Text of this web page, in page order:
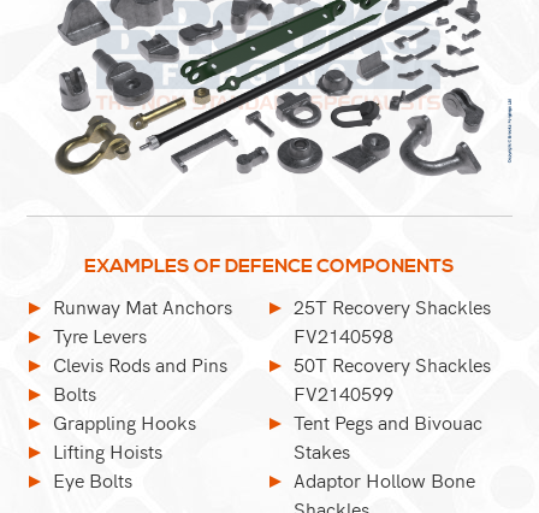
EXAMPLES OF DEFENCE COMPONENTS
Runway Mat Anchors
Tyre Levers
Clevis Rods and Pins
Bolts
Grappling Hooks
Lifting Hoists
Eye Bolts
25T Recovery Shackles
FV2140598
50T Recovery Shackles
FV2140599
Tent Pegs and Bivouac
Stakes
Adaptor Hollow Bone